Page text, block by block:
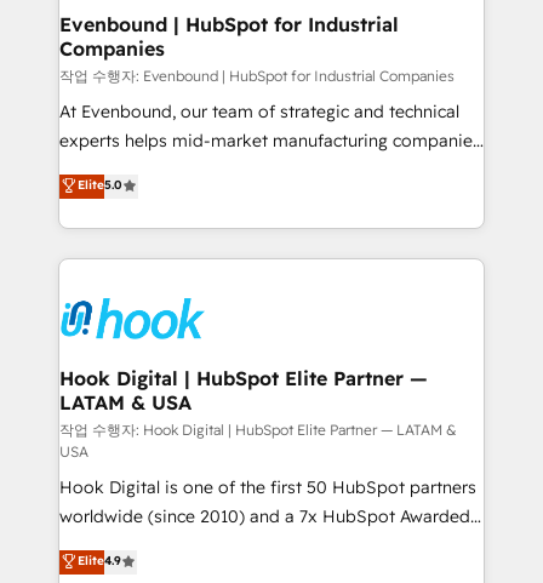
View, SuperOffice) - Custom integrations (e.g. MS
Business Central, Navision, AX, SAP, Exact, AFAS) We
focus on growing B2B companies in the SME sector
such as manufacturing, SaaS, business services and
wholesaler companies. As an experienced HubSpot
That's why we have developed a step-by-step
implementation process that focuses on user
strive for optimal customer processes and
experiences. Systony – We believe you can grow!
Evenbound | HubSpot for Industrial
Companies
작업 수행자: Evenbound | HubSpot for Industrial Companies
At Evenbound, our team of strategic and technical
experts helps mid-market manufacturing companies
achieve real growth. We specialize in delivering
tailored solutions that drive results by leveraging
HubSpot’s platform and data to fuel success.
Technical Solutions: - HubSpot Technical Consulting -
Onboarding - Data Migration & Integrations -
Technical Audit & Optimization Strategic Solutions: -
Revenue Operations - Inbound Marketing -
Outbound Marketing - HubSpot CMS Website
Design & Development We empower our clients to
reach their full potential by providing transparent,
relationship-driven support. With over 300 HubSpot
certifications and accreditations, we deliver both the
technical know-how and strategic guidance you
need to succeed.
Elite5.0
Hook Digital | HubSpot Elite Partner —
LATAM & USA
작업 수행자: Hook Digital | HubSpot Elite Partner — LATAM &
USA
Hook Digital is one of the first 50 HubSpot partners
worldwide (since 2010) and a 7x HubSpot Awarded
Elite Partner. With 500+ projects across the U.S.,
Brazil, and LATAM, we combine global expertise with
Elite4.9